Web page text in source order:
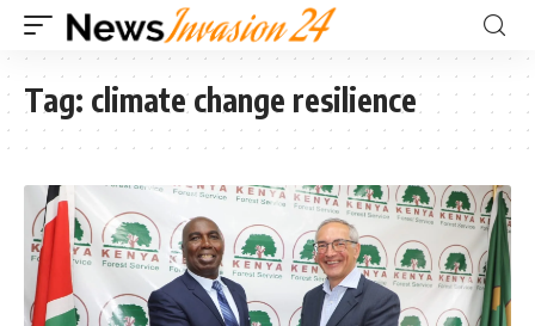
Tag: climate change resilience